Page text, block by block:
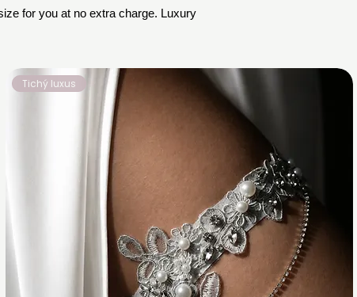
for you at no extra charge. Luxury
Tichý luxus